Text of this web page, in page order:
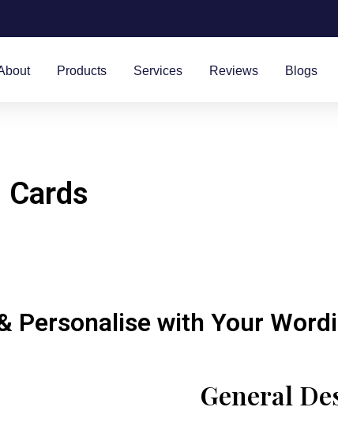
Products Services Reviews Blogs
Personalise with Your
General